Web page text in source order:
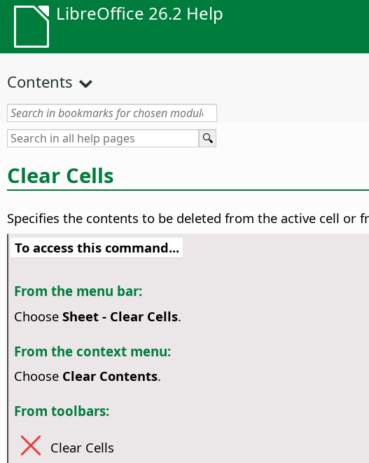
LibreOffice 26.2 Help
Contents
Clear Cells
Specifies the contents to be deleted from the active cell or
To access this command...
From the menu bar:
Choose Sheet - Clear Cells.
From the context menu:
Choose Clear Contents.
From toolbars:
Clear Cells